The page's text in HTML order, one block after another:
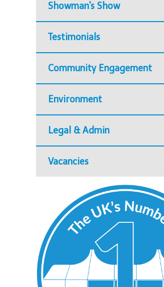
Showman's Show
Testimonials
Community Engagement
Environment
Legal & Admin
Vacancies